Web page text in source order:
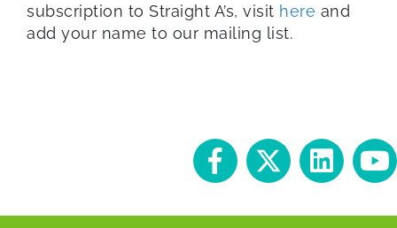
subscription to Straight A’s, visit here and
add your name to our mailing list.